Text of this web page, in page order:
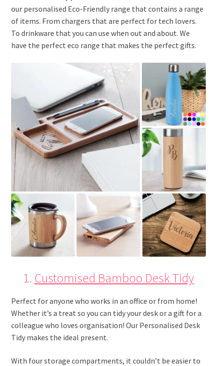
our personalised Eco-Friendly range that contains a range
of items. From chargers that are perfect for tech lovers.
To drinkware that you can use when out and about. We
have the perfect eco range that makes the perfect gifts.
1. Customised Bamboo Desk Tidy
Perfect for anyone who works in an office or from home!
Whether it’s a treat so you can tidy your desk or a gift for a
colleague who loves organisation! Our Personalised Desk
Tidy makes the ideal present.
With four storage compartments, it couldn’t be easier to